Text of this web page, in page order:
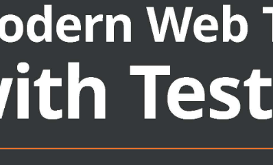
using expert techniques
and learn about the future roadmap
software engineers, and test automation
on learning about TestCafe. This book is also
to learn more about new tools for testing their